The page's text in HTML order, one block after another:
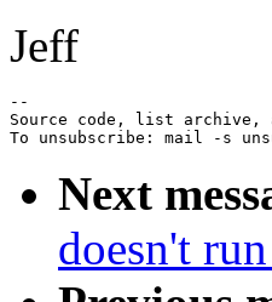
Jeff
--
Source code, list archive,
To unsubscribe: mail -s
Next
doesn't